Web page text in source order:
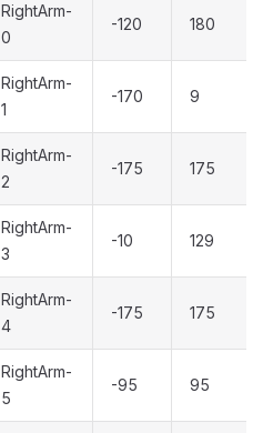
RightArm-
0
-120 180
RightArm-
1
-170 9
RightArm-
2
-175 175
RightArm-
3
-10 129
RightArm-
4
-175 175
RightArm-
5
-95 95